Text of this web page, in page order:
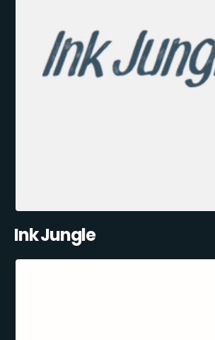
Ink Jungle